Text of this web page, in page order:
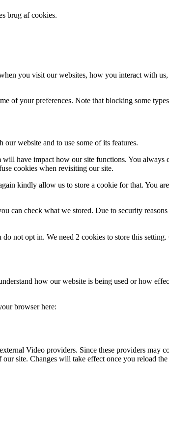
brug af cookies.
you visit our websites, how you interact with
of your preferences. Note that blocking some
website and to use some of its features.
have impact how our site functions. You
cookies when revisiting our site.
kindly allow us to store a cookie for that. You
can check what we stored. Due to security
not opt in. We need 2 cookies to store this
how our website is being used or how
browser here:
Video providers. Since these providers may
site. Changes will take effect once you reload the